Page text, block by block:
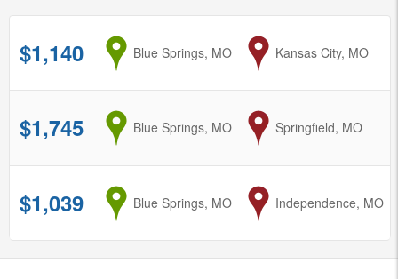
$1,140 from
Blue Springs, MO to
Kansas City, MO
$1,745 from
Blue Springs, MO to
Springfield, MO
$1,039 from
Blue Springs, MO to
Independence, MO